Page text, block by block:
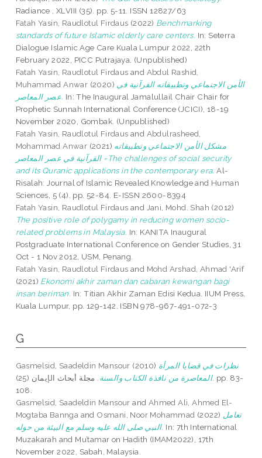
Radiance , XLVIII (35). pp. 5-11. ISSN 12827/63
Fatah Yasin, Raudlotul Firdaus (2022) Benchmarking
standards of future Islamic elderly care centers. In: Seterra
Dialogue Islamic Age Care Kuala Lumpur 2022, 22th
February 2022, PICC Putrajaya. (Unpublished)
Fatah Yasin, Raudlotul Firdaus and Abdul Rashid,
Muhammad Anwar (2020) الأمن الاجتماعي وتطبيقاته القرآنية في
عصر المعاصر. In: The Inaugural Jamalullail Chair Chair for
Prophetic Sunnah International Conference (JCICI), 18-19
November 2020, Gombak. (Unpublished)
Fatah Yasin, Raudlotul Firdaus and Abdulrasheed,
Mohammad Anwar (2021) مشكل الأمن الاجتماعي وتطبيقاته
القرآنية في عصر المعاصر =The challenges of social security
and its Quranic applications in the contemporary era. Al-
Risalah: Journal of Islamic Revealed Knowledge and Human
Sciences, 5 (4). pp. 52-84. E-ISSN 2600-8394
Fatah Yasin, Raudlotul Firdaus and Jani, Mohd. Shah (2012)
The positive role of polygamy in reducing women socio-
related problems in Malaysia. In: KANITA Inaugural
Postgraduate International Conference on Gender Studies, 31
Oct - 1 Nov 2012, USM, Penang.
Fatah Yasin, Raudlotul Firdaus and Mohd Arshad, Ahmad 'Arif
(2021) Ekonomi akhir zaman dan cabaran kewangan bagi
insan beriman. In: Titian Akhir Zaman Edisi Kedua. IIUM Press,
Kuala Lumpur, pp. 129-142. ISBN 978-967-491-072-3
G
Gasmelsid, Saadeldin Mansour (2010) نظرات في قضايا المرأة
المعاصرة من نافذة الكتاب والسنة.
مجلة أبحاث الإيمان (25). pp. 83-
108.
Gasmelsid, Saadeldin Mansour and Ahmed Ali, Ahmed El-
Mogtaba Bannga and Osmani, Noor Mohammad (2022) تعامل
النبي صلى الله عليه وسلم مع البيئة من حوله. In: 7th International
Muzakarah and Mu’tamar on Hadith (IMAM2022), 17th
November 2022, Sabah, Malaysia.